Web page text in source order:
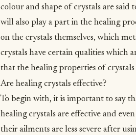
colour and shape of crystals are said
will also play a part in the healing
on the crystals themselves, which
crystals have certain qualities which
that the healing properties of
Are healing crystals effective?
To begin with, it is important to say
healing crystals are effective and
their ailments are less severe after